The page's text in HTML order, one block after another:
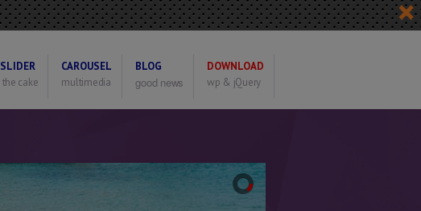
cake
CAROUSEL
multimedia
BLOG
good news
DOWNLOAD
wp & jQuery